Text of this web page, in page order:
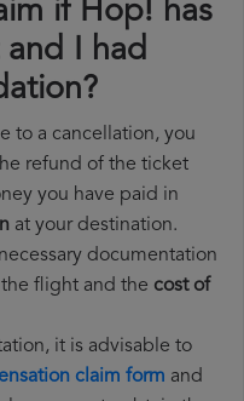
if Hop! has
I had
to a cancellation, you
refund of the ticket
you have paid in
at your destination.
documentation
flight and the cost of
it is advisable to
claim form and